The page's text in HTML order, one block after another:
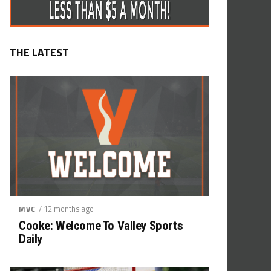
THE LATEST
MVC / 12 months ago
Cooke: Welcome To Valley Sports
Daily